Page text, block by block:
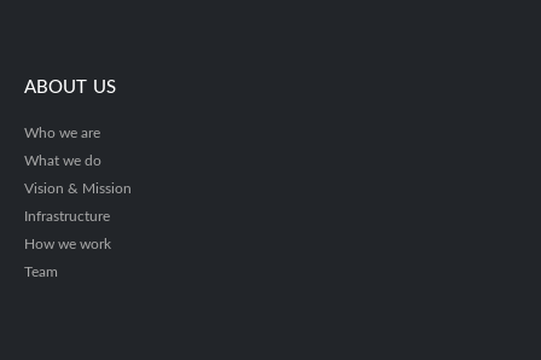
ABOUT US
Who we are
What we do
Vision & Mission
Infrastructure
How we work
Team